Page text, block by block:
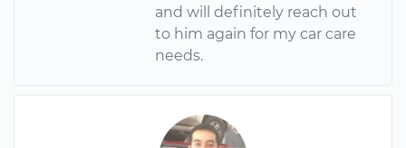
and will definitely reach out
to him again for my car care
needs.